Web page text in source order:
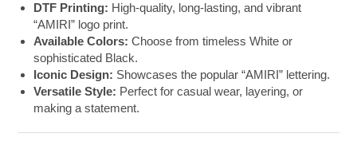
DTF Printing: High-quality, long-lasting, and vibrant
“AMIRI” logo print.
Available Colors: Choose from timeless White or
sophisticated Black.
Iconic Design: Showcases the popular “AMIRI” lettering.
Versatile Style: Perfect for casual wear, layering, or
making a statement.